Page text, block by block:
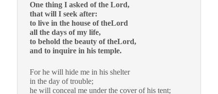
One thing I asked of the Lord,
that will I seek after:
to live in the house of theLord
all the days of my life,
to behold the beauty of theLord,
and to inquire in his temple.
For he will hide me in his shelter
in the day of trouble;
he will conceal me under the cover of his tent;